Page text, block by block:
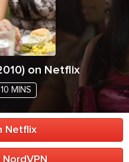
) on Netflix
MINS
Netflix